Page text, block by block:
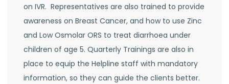
on IVR. Representatives are also trained to provide
awareness on Breast Cancer, and how to use Zinc
and Low Osmolar ORS to treat diarrhoea under
children of age 5. Quarterly Trainings are also in
place to equip the Helpline staff with mandatory
information, so they can guide the clients better.